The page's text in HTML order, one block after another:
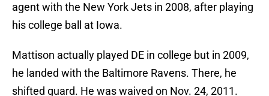
agent with the New York Jets in 2008, after playing
his college ball at Iowa.
Mattison actually played DE in college but in 2009,
he landed with the Baltimore Ravens. There, he
shifted guard. He was waived on Nov. 24, 2011.